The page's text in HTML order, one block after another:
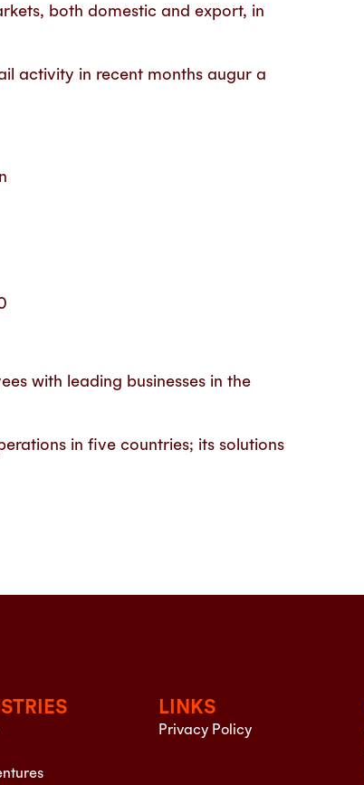
both domestic and export, in
activity in recent months augur a
with leading businesses in the
in five countries; its solutions
LINKS
Privacy Policy